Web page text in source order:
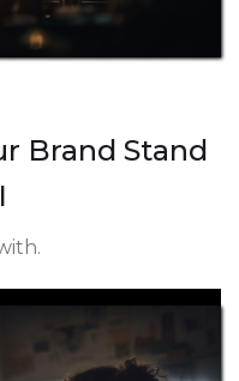
Brand Stand